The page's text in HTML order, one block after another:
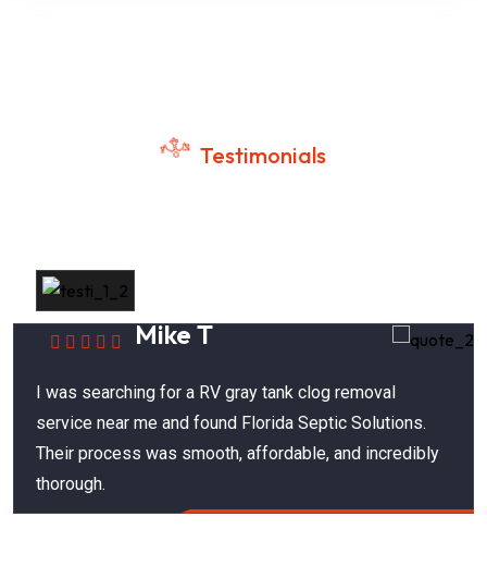
Testimonials
Mike T
I was searching for a RV gray tank clog removal
service near me and found Florida Septic Solutions.
Their process was smooth, affordable, and incredibly
thorough.